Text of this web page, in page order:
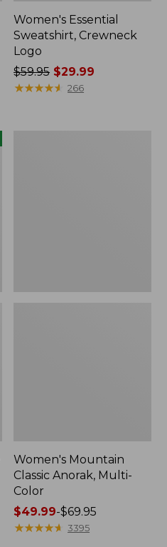
Women's Essential
Sweatshirt, Crewneck
Logo
Price
was
$59.95 $29.99
★★★★★
★★★★★ 266
Women's Mountain
Classic Anorak, Multi-
Color
Price
range
$49.99-$69.95
★★★★★
★★★★★ 3395